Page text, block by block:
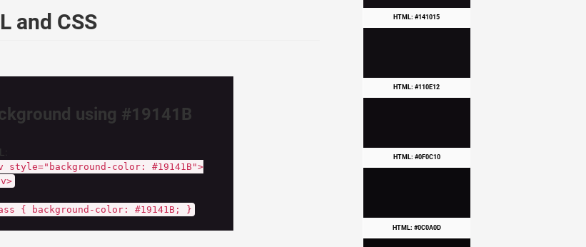
and CSS
using #19141B
style="background-color: #19141B">
{ background-color: #19141B; }
HTML: #141015
HTML: #110E12
HTML: #0F0C10
HTML: #0C0A0D